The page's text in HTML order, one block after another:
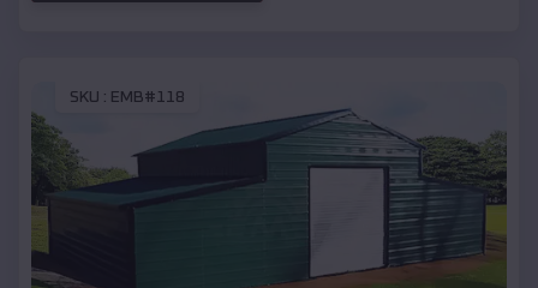
SKU : EMB#118